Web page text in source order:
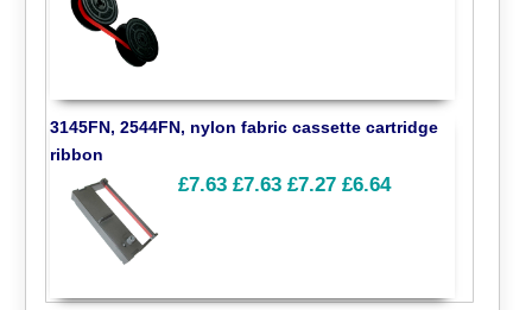
3145FN, 2544FN, nylon fabric cassette cartridge
ribbon
£7.63 £7.63 £7.27 £6.64